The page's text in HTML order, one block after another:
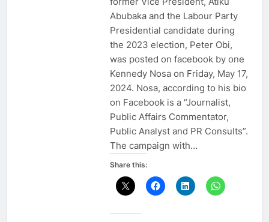
Abubaka and the Labour Party
Presidential candidate during
the 2023 election, Peter Obi,
was posted on facebook by one
Kennedy Nosa on Friday, May 17,
2024. Nosa, according to his bio
on Facebook is a “Journalist,
Public Affairs Commentator,
Public Analyst and PR Consults”.
The campaign with…
Share this: